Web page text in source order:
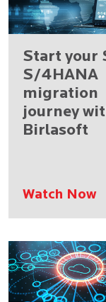
Start your
S/4HANA
migration
journey
Birlasoft
Watch Now